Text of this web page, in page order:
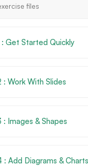
files
: Get Started Quickly
: Work With Slides
Images & Shapes
: Add Diagrams & Charts